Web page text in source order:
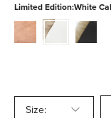
Limited Edition:White
blush-
suede
white-
calf-
black-
calf-
Size: